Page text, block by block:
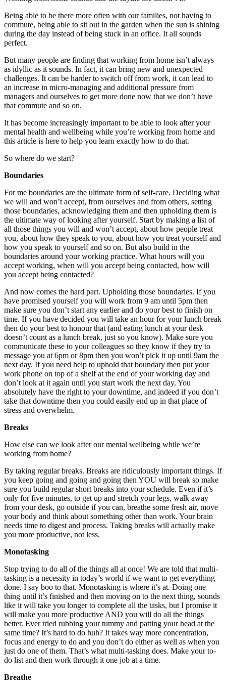
Being able to be there more often with our families, not having to
commute, being able to sit out in the garden when the sun is shining
during the day instead of being stuck in an office. It all sounds
perfect.
But many people are finding that working from home isn’t always
as idyllic as it sounds. In fact, it can bring new and unexpected
challenges. It can be harder to switch off from work, it can lead to
an increase in micro-managing and additional pressure from
managers and ourselves to get more done now that we don’t have
that commute and so on.
It has become increasingly important to be able to look after your
mental health and wellbeing while you’re working from home and
this article is here to help you learn exactly how to do that.
So where do we start?
Boundaries
For me boundaries are the ultimate form of self-care. Deciding what
we will and won’t accept, from ourselves and from others, setting
those boundaries, acknowledging them and then upholding them is
the ultimate way of looking after yourself. Start by making a list of
all those things you will and won’t accept, about how people treat
you, about how they speak to you, about how you treat yourself and
how you speak to yourself and so on. But also build in the
boundaries around your working practice. What hours will you
accept working, when will you accept being contacted, how will
you accept being contacted?
And now comes the hard part. Upholding those boundaries. If you
have promised yourself you will work from 9 am until 5pm then
make sure you don’t start any earlier and do your best to finish on
time. If you have decided you will take an hour for your lunch break
then do your best to honour that (and eating lunch at your desk
doesn’t count as a lunch break, just so you know). Make sure you
communicate these to your colleagues so they know if they try to
message you at 6pm or 8pm then you won’t pick it up until 9am the
next day. If you need help to uphold that boundary then put your
work phone on top of a shelf at the end of your working day and
don’t look at it again until you start work the next day. You
absolutely have the right to your downtime, and indeed if you don’t
take that downtime then you could easily end up in that place of
stress and overwhelm.
Breaks
How else can we look after our mental wellbeing while we’re
working from home?
By taking regular breaks. Breaks are ridiculously important things. If
you keep going and going and going then YOU will break so make
sure you build regular short breaks into your schedule. Even if it’s
only for five minutes, to get up and stretch your legs, walk away
from your desk, go outside if you can, breathe some fresh air, move
your body and think about something other than work. Your brain
needs time to digest and process. Taking breaks will actually make
you more productive, not less.
Monotasking
Stop trying to do all of the things all at once! We are told that multi-
tasking is a necessity in today’s world if we want to get everything
done. I say boo to that. Monotasking is where it’s at. Doing one
thing until it’s finished and then moving on to the next thing, sounds
like it will take you longer to complete all the tasks, but I promise it
will make you more productive AND you will do all the things
better. Ever tried rubbing your tummy and patting your head at the
same time? It’s hard to do huh? It takes way more concentration,
focus and energy to do and you don’t do either as well as when you
just do one of them. That’s what multi-tasking does. Make your to-
do list and then work through it one job at a time.
Breathe